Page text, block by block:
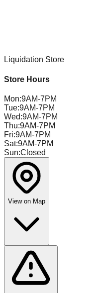
Liquidation Store
Store Hours
Mon:9AM-7PM
Tue:9AM-7PM
Wed:9AM-7PM
Thu:9AM-7PM
Fri:9AM-7PM
Sat:9AM-7PM
Sun:Closed
View on Map